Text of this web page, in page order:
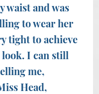
waist and was
to wear her
tight to achieve
look. I can still
me,
Head,